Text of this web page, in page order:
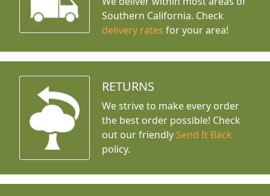
Southern California. Check
delivery rates for your area!
RETURNS
We strive to make every order
the best order possible! Check
out our friendly Send It Back
policy.